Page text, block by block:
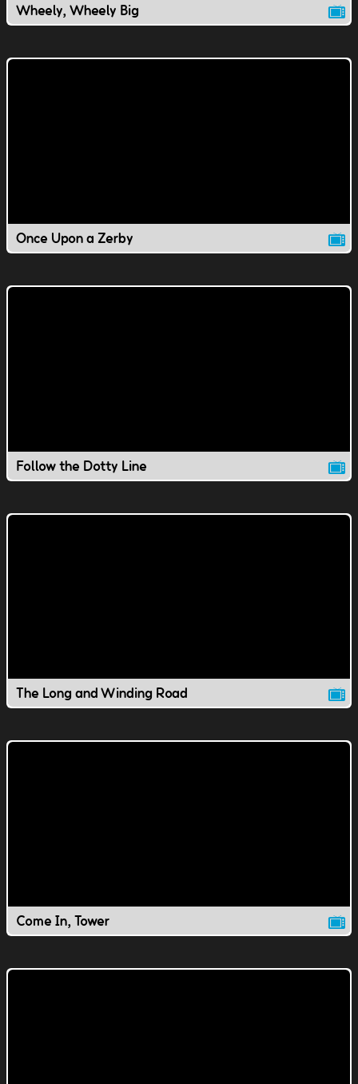
Wheely, Wheely Big
Once Upon a Zerby
Follow the Dotty Line
The Long and Winding Road
Come In, Tower